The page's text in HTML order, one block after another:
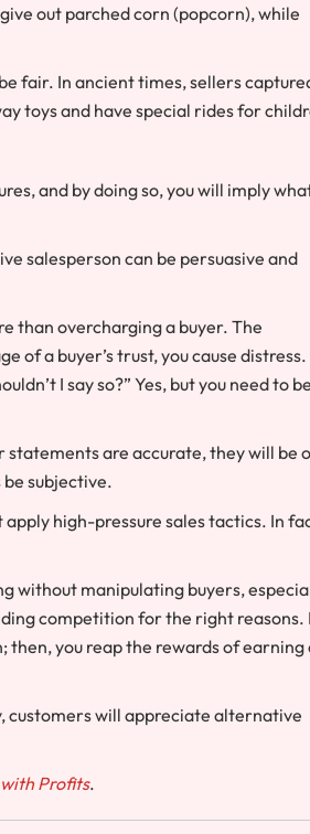
out parched corn (popcorn), while
fair. In ancient times, sellers
toys and have special rides for
and by doing so, you will imply
salesperson can be persuasive and
than overcharging a buyer. The
of a buyer’s trust, you cause distress.
I say so?” Yes, but you need to be
are accurate, they will be
subjective.
high-pressure sales tactics. In
without manipulating buyers,
competition for the right reasons. I
then, you reap the rewards of earning
customers will appreciate alternative
Profits.